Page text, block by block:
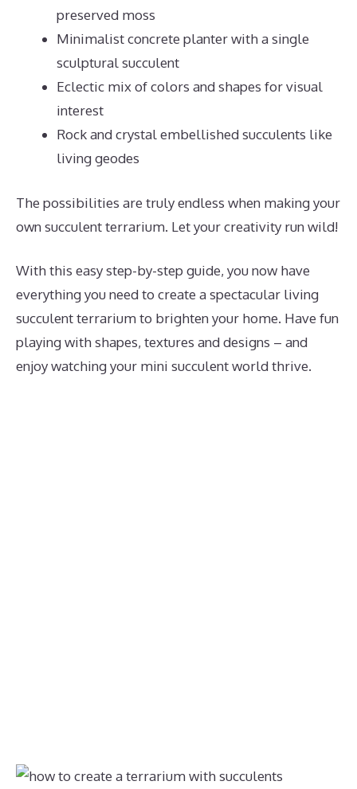
preserved moss
Minimalist concrete planter with a single
sculptural succulent
Eclectic mix of colors and shapes for visual
interest
Rock and crystal embellished succulents like
living geodes
The possibilities are truly endless when making your
own succulent terrarium. Let your creativity run wild!
With this easy step-by-step guide, you now have
everything you need to create a spectacular living
succulent terrarium to brighten your home. Have fun
playing with shapes, textures and designs – and
enjoy watching your mini succulent world thrive.